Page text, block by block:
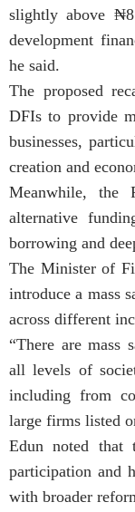
slightly above
development
he said.
The proposed
DFIs to provide
businesses,
creation and
Meanwhile, the
alternative
borrowing and
The Minister of
introduce a mass
across different
“There are mass
all levels of
including from
large firms listed
Edun noted that
participation and
with broader